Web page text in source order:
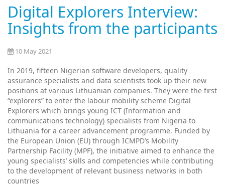
Digital Explorers Interview:
Insights from the participants
10 May 2021
In 2019, fifteen Nigerian software developers, quality
assurance specialists and data scientists took up their new
positions at various Lithuanian companies. They were the first
“explorers” to enter the labour mobility scheme Digital
Explorers which brings young ICT (Information and
communications technology) specialists from Nigeria to
Lithuania for a career advancement programme. Funded by
the European Union (EU) through ICMPD’s Mobility
Partnership Facility (MPF), the initiative aimed to enhance the
young specialists’ skills and competencies while contributing
to the development of relevant business networks in both
countries